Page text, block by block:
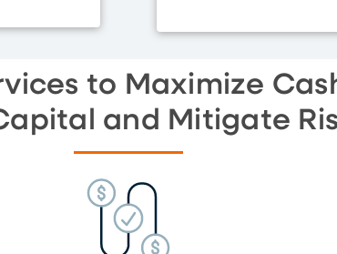
to Maximize
and Mitigate